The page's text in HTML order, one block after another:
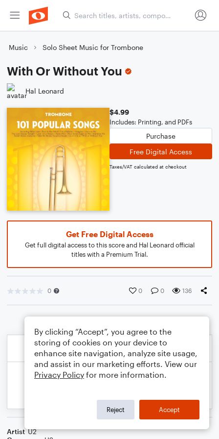
Music Solo Sheet Music for Trombone
With Or Without You
Hal Leonard
$4.99
Includes: Printing, and PDFs
Purchase
Free Digital Access
Taxes/VAT calculated at checkout
Get Free Digital Access
Get full digital access to this score and Hal Leonard official
titles with a Premium Trial.
0 0 0 136
Artist U2
By clicking “Accept”, you agree to the
storing of cookies on your device to
enhance site navigation, analyze site usage,
and assist in our marketing efforts. View our
Privacy Policy for more information.
Reject Accept